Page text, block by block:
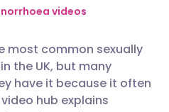
LinkedIn 🇵🇹
videos
most common sexually
the UK, but many
have it because it often
hub explains